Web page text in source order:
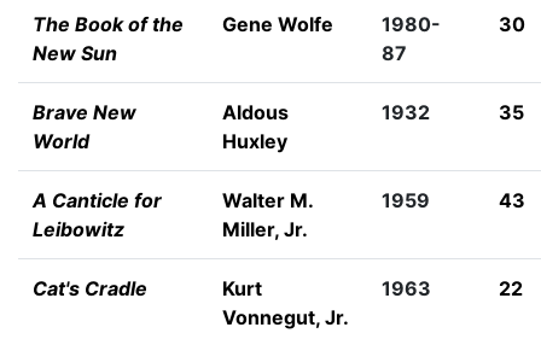
The Book of the
New Sun
Gene Wolfe
1980-
87
30
Brave New
World
Aldous
Huxley
1932 35
A Canticle for
Leibowitz
Walter M.
Miller, Jr.
1959 43
Cat's Cradle
Kurt
Vonnegut, Jr.
1963 22